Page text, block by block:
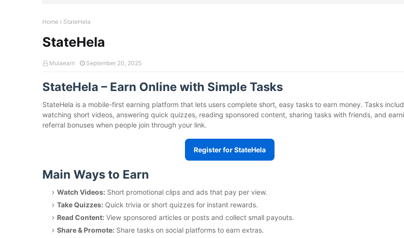
Home StateHela
StateHela
Mulaearn September 20, 2025
StateHela – Earn Online with Simple Tasks
StateHela is a mobile-first earning platform that lets users complete short, easy tasks to earn money. Tasks
watching short videos, answering quick quizzes, reading sponsored content, sharing tasks with friends, and
referral bonuses when people join through your link.
Register for StateHela
Main Ways to Earn
Watch Videos: Short promotional clips and ads that pay per view.
Take Quizzes: Quick trivia or short quizzes for instant rewards.
Read Content: View sponsored articles or posts and collect small payouts.
Share & Promote: Share tasks on social platforms to earn extras.